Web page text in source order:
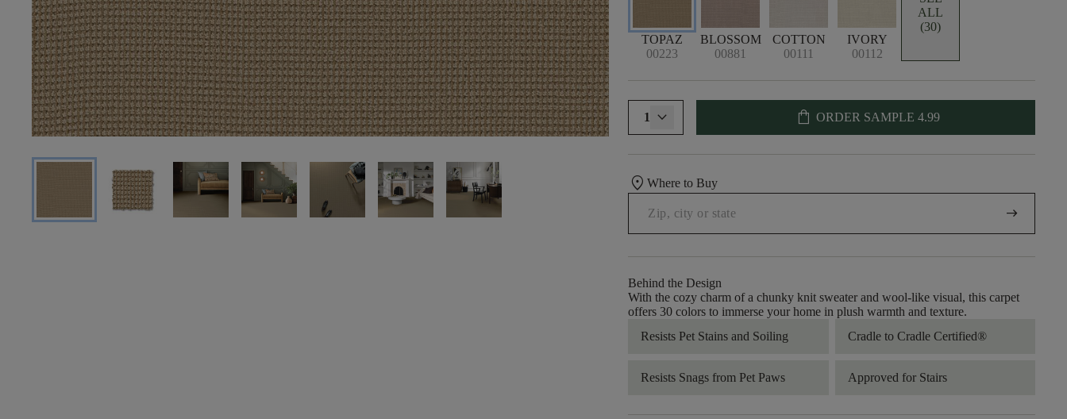
TOPAZ
00223
BLOSSOM
00881
COTTON
00111
IVORY
00112
ALL
(30)
1 shopping_bag ORDER SAMPLE 4.99
location_onWhere to Buy
arrow_right_alt
Behind the Design
With the cozy charm of a chunky knit sweater and wool-like visual, this carpet
offers 30 colors to immerse your home in plush warmth and texture.
Resists Pet Stains and Soiling
Cradle to Cradle Certified®
Resists Snags from Pet Paws Approved for Stairs